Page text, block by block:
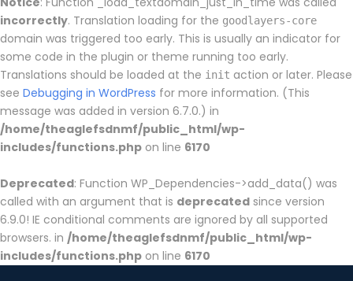
incorrectly. Translation loading for the goodlayers-core
domain was triggered too early. This is usually an indicator for
some code in the plugin or theme running too early.
Translations should be loaded at the init action or later. Please
see Debugging in WordPress for more information. (This
message was added in version 6.7.0.) in
/home/theaglefsdnmf/public_html/wp-
includes/functions.php on line 6170
Deprecated: Function WP_Dependencies->add_data() was
called with an argument that is deprecated since version
6.9.0! IE conditional comments are ignored by all supported
browsers. in /home/theaglefsdnmf/public_html/wp-
includes/functions.php on line 6170